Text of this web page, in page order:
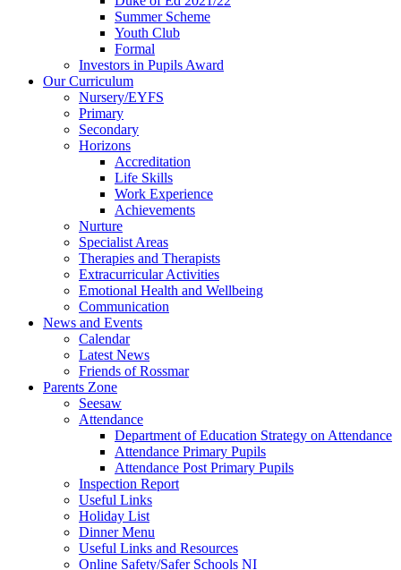
Summer Scheme
Youth Club
Formal
Investors in Pupils Award
Our Curriculum
Nursery/EYFS
Primary
Secondary
Horizons
Accreditation
Life Skills
Work Experience
Achievements
Nurture
Specialist Areas
Therapies and Therapists
Extracurricular Activities
Emotional Health and Wellbeing
Communication
News and Events
Calendar
Latest News
Friends of Rossmar
Parents Zone
Seesaw
Attendance
Department of Education Strategy on Attendance
Attendance Primary Pupils
Attendance Post Primary Pupils
Inspection Report
Useful Links
Holiday List
Dinner Menu
Useful Links and Resources
Online Safety/Safer Schools NI